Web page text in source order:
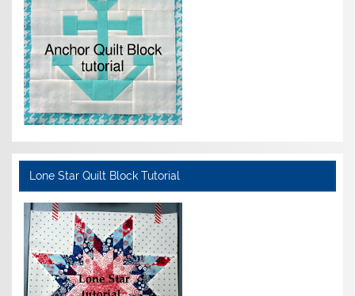
Lone Star Quilt Block Tutorial